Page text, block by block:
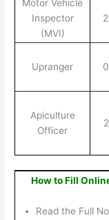
Motor Vehicle
Inspector
(MVI)
Upranger
Apiculture
Officer
How to Fill
Read the Full